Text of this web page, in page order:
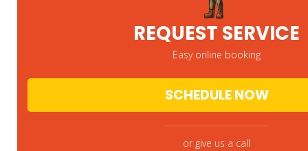
REQUEST SERVICE
Easy online booking
SCHEDULE NOW
or give us a call